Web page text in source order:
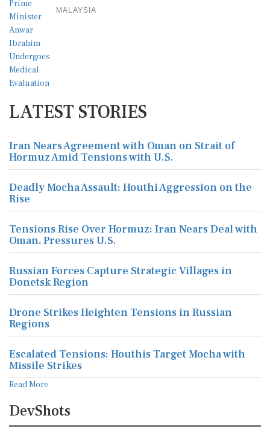
MALAYSIA
LATEST STORIES
Iran Nears Agreement with Oman on Strait of
Hormuz Amid Tensions with U.S.
Deadly Mocha Assault: Houthi Aggression on the
Rise
Tensions Rise Over Hormuz: Iran Nears Deal with
Oman, Pressures U.S.
Russian Forces Capture Strategic Villages in
Donetsk Region
Drone Strikes Heighten Tensions in Russian
Regions
Escalated Tensions: Houthis Target Mocha with
Missile Strikes
Read More
DevShots